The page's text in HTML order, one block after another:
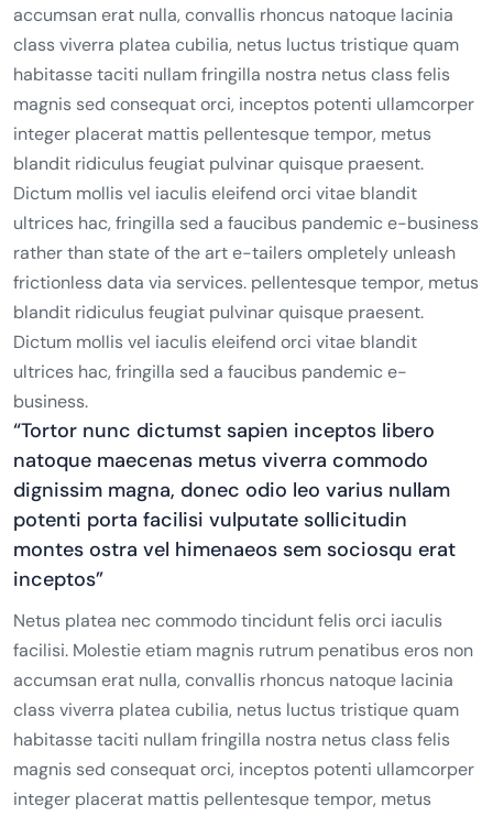
accumsan erat nulla, convallis rhoncus natoque lacinia
class viverra platea cubilia, netus luctus tristique quam
habitasse taciti nullam fringilla nostra netus class felis
magnis sed consequat orci, inceptos potenti ullamcorper
integer placerat mattis pellentesque tempor, metus
blandit ridiculus feugiat pulvinar quisque praesent.
Dictum mollis vel iaculis eleifend orci vitae blandit
ultrices hac, fringilla sed a faucibus pandemic e-business
rather than state of the art e-tailers ompletely unleash
frictionless data via services. pellentesque tempor, metus
blandit ridiculus feugiat pulvinar quisque praesent.
Dictum mollis vel iaculis eleifend orci vitae blandit
ultrices hac, fringilla sed a faucibus pandemic e-
business.
“Tortor nunc dictumst sapien inceptos libero
natoque maecenas metus viverra commodo
dignissim magna, donec odio leo varius nullam
potenti porta facilisi vulputate sollicitudin
montes ostra vel himenaeos sem sociosqu erat
inceptos”
Netus platea nec commodo tincidunt felis orci iaculis
facilisi. Molestie etiam magnis rutrum penatibus eros non
accumsan erat nulla, convallis rhoncus natoque lacinia
class viverra platea cubilia, netus luctus tristique quam
habitasse taciti nullam fringilla nostra netus class felis
magnis sed consequat orci, inceptos potenti ullamcorper
integer placerat mattis pellentesque tempor, metus